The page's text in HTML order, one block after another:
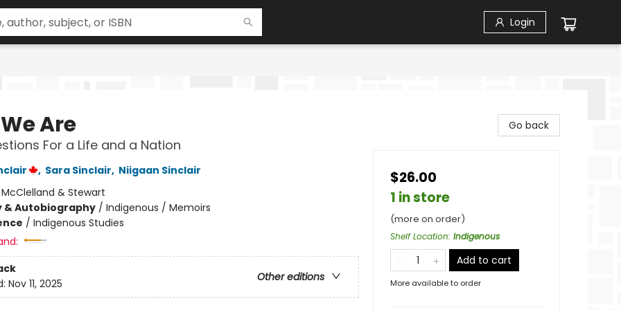
Login
Are
For a Life and a Nation
, Sara Sinclair, Niigaan Sinclair
McClelland & Stewart
& Autobiography/ Indigenous / Memoirs
/ Indigenous Studies
Other editions
Nov 11, 2025
Go back
$26.00
1 in store
(more on order)
Shelf Location: Indigenous
Add to cart
More available to order